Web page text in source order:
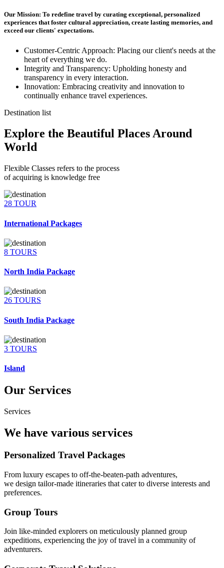
Our Mission: To redefine travel by curating exceptional, personalized
experiences that foster cultural appreciation, create lasting memories, and
exceed our clients' expectations.
Customer-Centric Approach: Placing our client's needs at the
heart of everything we do.
Integrity and Transparency: Upholding honesty and
transparency in every interaction.
Innovation: Embracing creativity and innovation to
continually enhance travel experiences.
Destination list
Explore the Beautiful Places Around
World
Flexible Classes refers to the process
of acquiring is knowledge free
28 TOUR
International Packages
8 TOURS
North India Package
26 TOURS
South India Package
3 TOURS
Island
Our Services
Services
We have various services
Personalized Travel Packages
From luxury escapes to off-the-beaten-path adventures,
we design tailor-made itineraries that cater to diverse interests and
preferences.
Group Tours
Join like-minded explorers on meticulously planned group
expeditions, experiencing the joy of travel in a community of
adventurers.